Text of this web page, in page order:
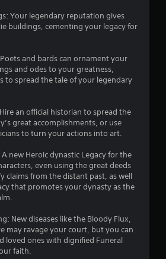
t
f
5
s
t
a
r
f
r
Your legendary reputation gives
buildings, cementing your legacy for
and bards can ornament your
and odes to your greatness,
to spread the tale of your legendary
an official historian to spread the
great accomplishments, or use
to turn your actions into art.
A new Heroic dynastic Legacy for the
even using the great deeds
claims from the distant past, as well
that promotes your dynasty as the
New diseases like the Bloody Flux,
may ravage your court, but you can
loved ones with dignified Funeral
faith.